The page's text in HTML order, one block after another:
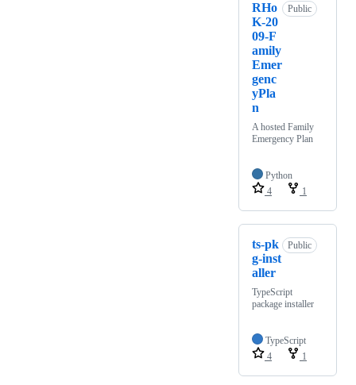
RHo
K-20
09-F
amily
Emer
genc
yPla
n
Public
A hosted Family
Emergency Plan
Python
4
1
ts-pk
g-inst
aller
Public
TypeScript
package installer
TypeScript
4
1